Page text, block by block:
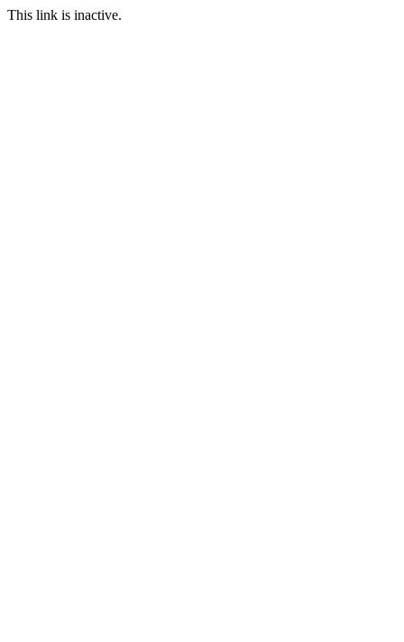
This link is inactive.